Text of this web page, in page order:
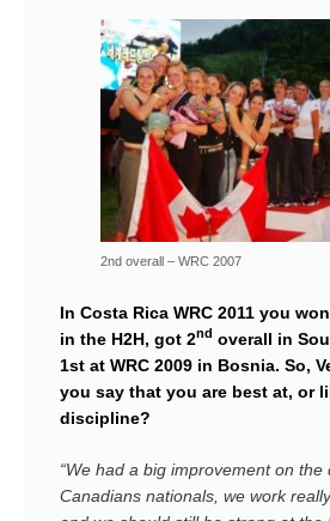
2nd overall – WRC 2007
In Costa Rica WRC 2011 you
in the H2H, got 2nd overall in
1st at WRC 2009 in Bosnia. So,
you say that you are best at, or
discipline?
“We had a big improvement on
Canadians nationals, we work